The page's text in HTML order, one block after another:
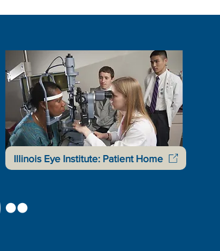
Illinois Eye Institute: Patient Home